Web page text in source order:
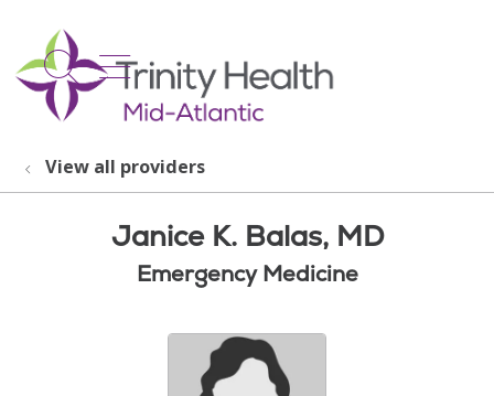
search
show off canvas menu
View all providers
Janice K. Balas, MD
Emergency Medicine